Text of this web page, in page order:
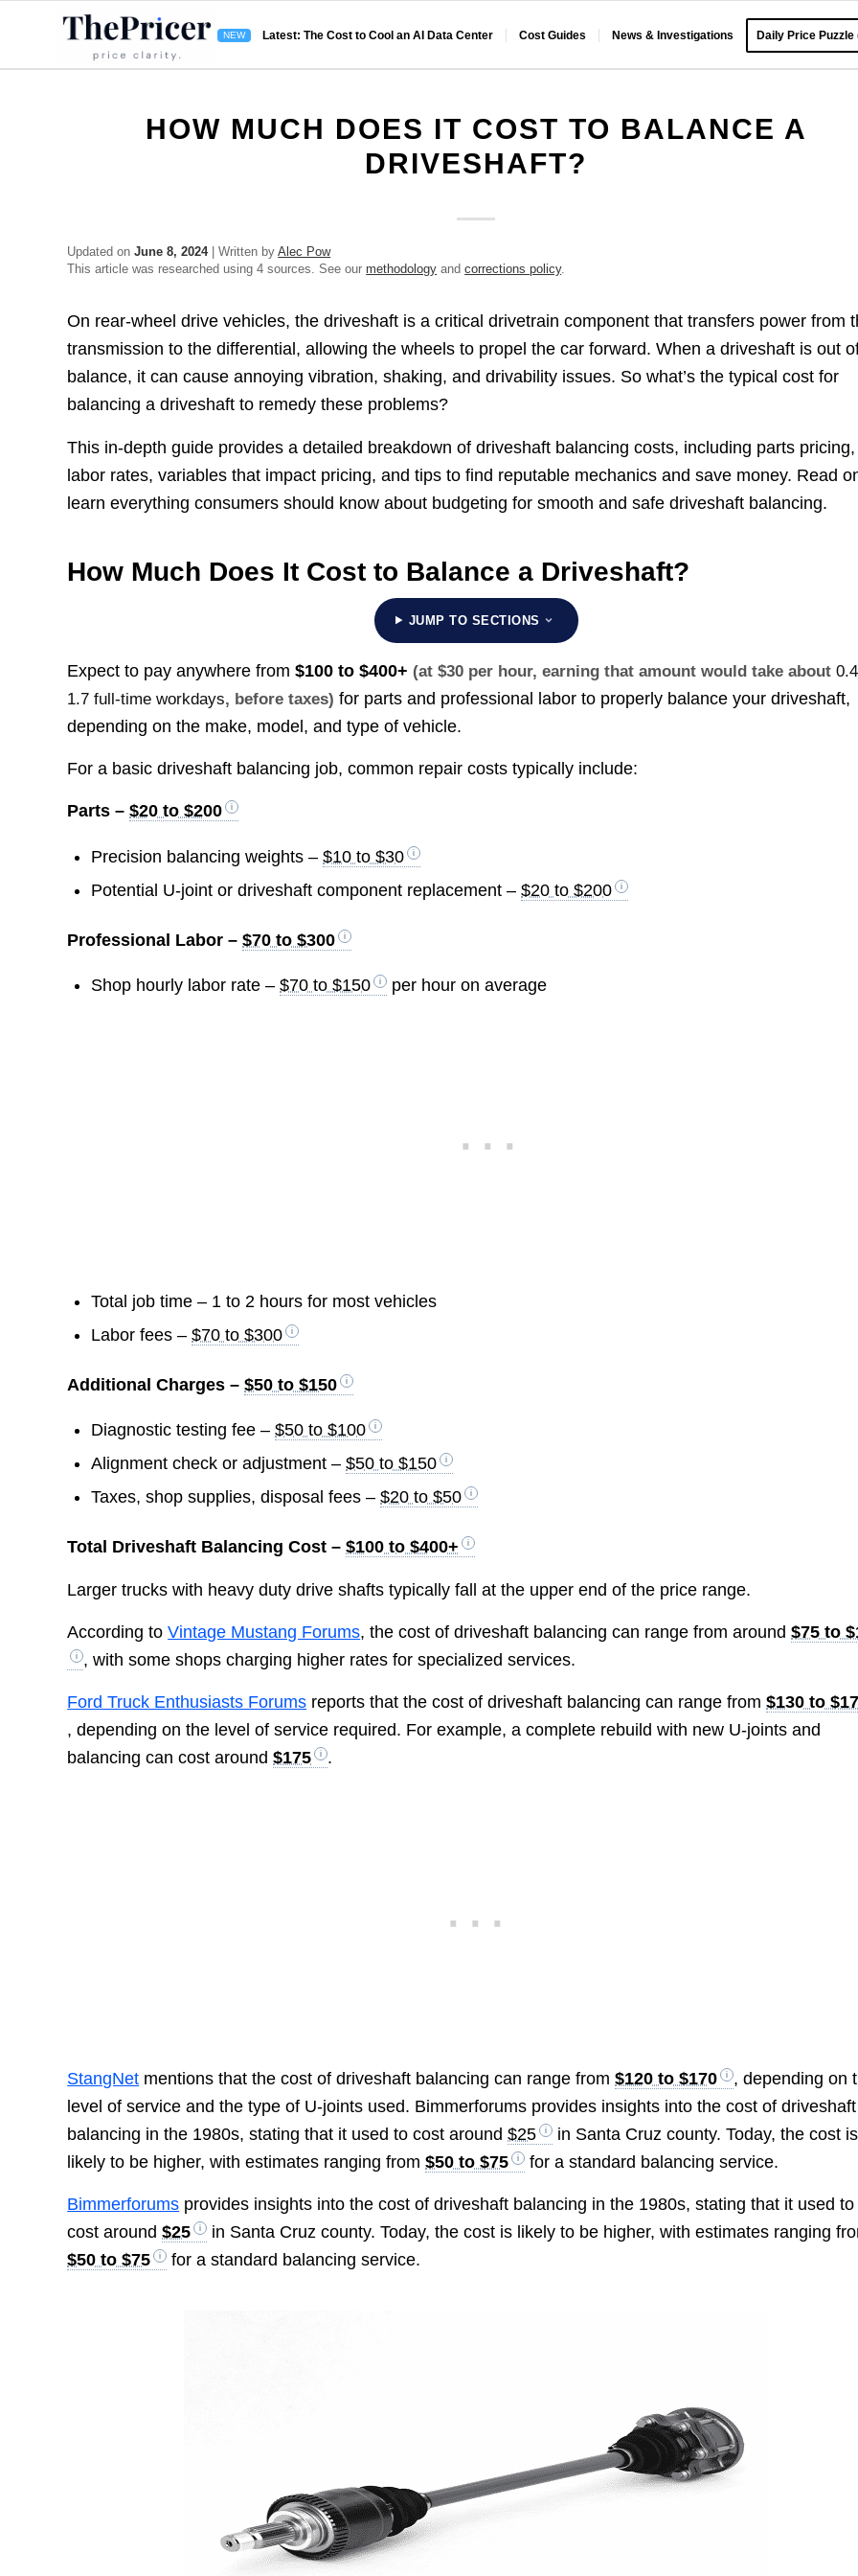
Latest: The Cost to Cool an AI Data Center Cost Guides News & Investigations Daily Price Puzzle
HOW MUCH DOES IT COST TO BALANCE A
DRIVESHAFT?
Updated onJune 8, 2024| Written byAlec Pow
This article was researched using 4 sources. See ourmethodology andcorrections policy.
On rear-wheel drive vehicles, the driveshaft is a critical drivetrain component that transfers power from
transmission to the differential, allowing the wheels to propel the car forward. When a driveshaft is out
balance, it can cause annoying vibration, shaking, and drivability issues. So what’s the typical cost for
balancing a driveshaft to remedy these problems?
This in-depth guide provides a detailed breakdown of driveshaft balancing costs, including parts pricing,
labor rates, variables that impact pricing, and tips to find reputable mechanics and save money. Read
learn everything consumers should know about budgeting for smooth and safe driveshaft balancing.
How Much Does It Cost to Balance a Driveshaft?
JUMP TO SECTIONS
Expect to pay anywhere from$100 to $400+ (at $30 per hour, earning that amount would take about
1.7 full-time workdays, before taxes) for parts and professional labor to properly balance your driveshaft,
depending on the make, model, and type of vehicle.
For a basic driveshaft balancing job, common repair costs typically include:
Parts –$20 to $200
Precision balancing weights –$10 to $30
Potential U-joint or driveshaft component replacement –$20 to $200
Professional Labor –$70 to $300
Shop hourly labor rate –$70 to $150 per hour on average
Total job time – 1 to 2 hours for most vehicles
Labor fees –$70 to $300
Additional Charges –$50 to $150
Diagnostic testing fee –$50 to $100
Alignment check or adjustment –$50 to $150
Taxes, shop supplies, disposal fees –$20 to $50
Total Driveshaft Balancing Cost –$100 to $400+
Larger trucks with heavy duty drive shafts typically fall at the upper end of the price range.
According toVintage Mustang Forums, the cost of driveshaft balancing can range from around$75 to
, with some shops charging higher rates for specialized services.
Ford Truck Enthusiasts Forums reports that the cost of driveshaft balancing can range from$130 to
, depending on the level of service required. For example, a complete rebuild with new U-joints and
balancing can cost around$175 .
StangNet mentions that the cost of driveshaft balancing can range from$120 to $170
, depending on
level of service and the type of U-joints used. Bimmerforums provides insights into the cost of driveshaft
balancing in the 1980s, stating that it used to cost around$25
in Santa Cruz county. Today, the cost is
likely to be higher, with estimates ranging from$50 to $75 for a standard balancing service.
Bimmerforums provides insights into the cost of driveshaft balancing in the 1980s, stating that it used to
cost around$25
in Santa Cruz county. Today, the cost is likely to be higher, with estimates ranging
$50 to $75
for a standard balancing service.